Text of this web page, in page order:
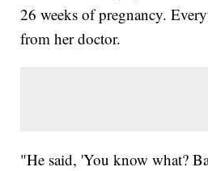
26 weeks of pregnancy.
from her doctor.
"He said, 'You know what?